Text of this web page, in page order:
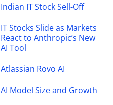
Indian IT Stock Sell-Off
IT Stocks Slide as Markets
React to Anthropic’s New
AI Tool
Atlassian Rovo AI
AI Model Size and Growth